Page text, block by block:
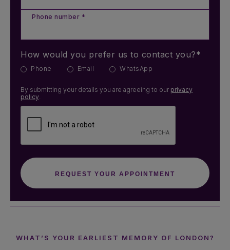
Phone number *
How would you prefer us to contact you?*
Phone Email WhatsApp
By submitting your details you are agreeing to our privacy
policy.
WHAT’S YOUR EARLIEST MEMORY OF LONDON?